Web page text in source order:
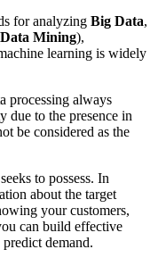
for analyzing Big Data,
Data Mining),
learning is widely
processing always
due to the presence in
be considered as the
to possess. In
about the target
your customers,
can build effective
demand.